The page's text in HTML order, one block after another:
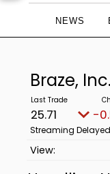
NEWS
Braze,
25.71 -
Streaming